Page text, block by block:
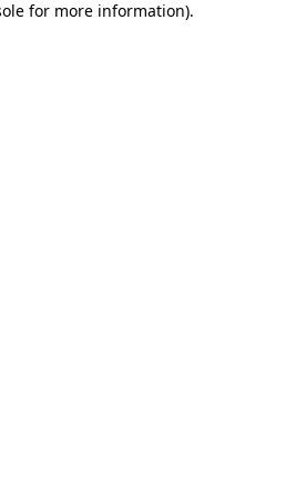
for more information).